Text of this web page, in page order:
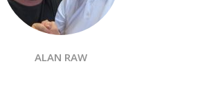
ALAN RAW